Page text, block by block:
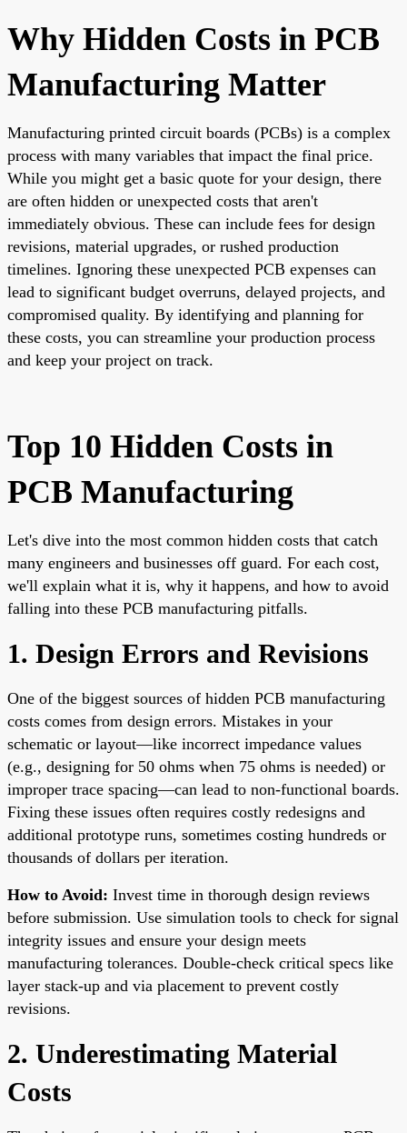
Why Hidden Costs in PCB
Manufacturing Matter
Manufacturing printed circuit boards (PCBs) is a complex
process with many variables that impact the final price.
While you might get a basic quote for your design, there
are often hidden or unexpected costs that aren't
immediately obvious. These can include fees for design
revisions, material upgrades, or rushed production
timelines. Ignoring these unexpected PCB expenses can
lead to significant budget overruns, delayed projects, and
compromised quality. By identifying and planning for
these costs, you can streamline your production process
and keep your project on track.
Top 10 Hidden Costs in
PCB Manufacturing
Let's dive into the most common hidden costs that catch
many engineers and businesses off guard. For each cost,
we'll explain what it is, why it happens, and how to avoid
falling into these PCB manufacturing pitfalls.
1. Design Errors and Revisions
One of the biggest sources of hidden PCB manufacturing
costs comes from design errors. Mistakes in your
schematic or layout—like incorrect impedance values
(e.g., designing for 50 ohms when 75 ohms is needed) or
improper trace spacing—can lead to non-functional boards.
Fixing these issues often requires costly redesigns and
additional prototype runs, sometimes costing hundreds or
thousands of dollars per iteration.
How to Avoid: Invest time in thorough design reviews
before submission. Use simulation tools to check for signal
integrity issues and ensure your design meets
manufacturing tolerances. Double-check critical specs like
layer stack-up and via placement to prevent costly
revisions.
2. Underestimating Material
Costs